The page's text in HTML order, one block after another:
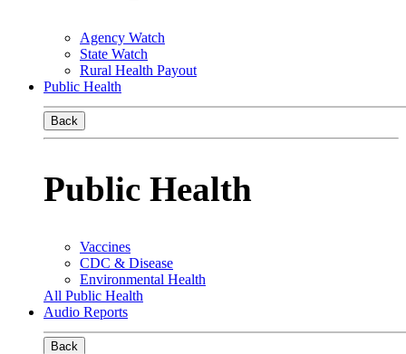
Agency Watch
State Watch
Rural Health Payout
Public Health
Back
Public Health
Vaccines
CDC & Disease
Environmental Health
All Public Health
Audio Reports
Back